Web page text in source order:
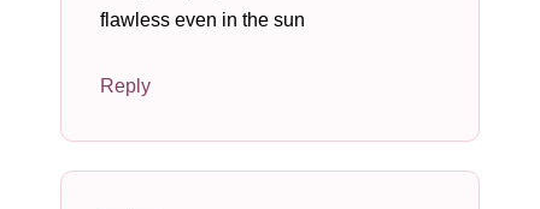
flawless even in the sun
Reply